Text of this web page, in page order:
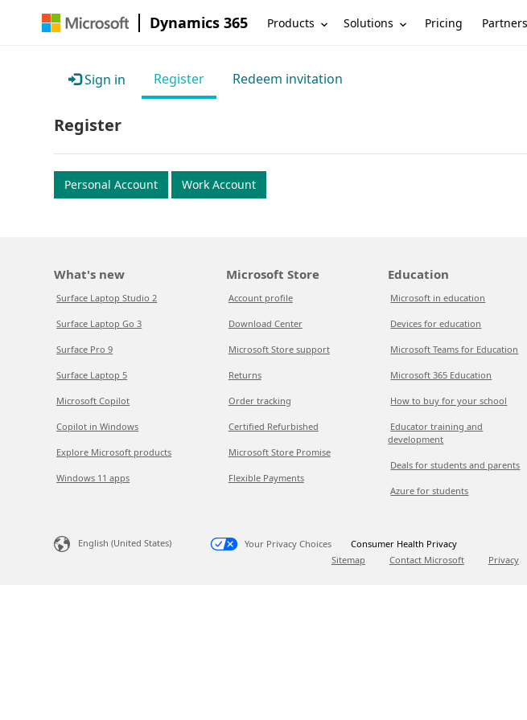
Dynamics 365 Products Solutions Pricing Partners
Sign in Register Redeem invitation
Register
Personal Account Work Account
What's new
Surface Laptop Studio 2
Surface Laptop Go 3
Surface Pro 9
Surface Laptop 5
Microsoft Copilot
Copilot in Windows
Explore Microsoft products
Windows 11 apps
Microsoft Store
Account profile
Download Center
Microsoft Store support
Returns
Order tracking
Certified Refurbished
Microsoft Store Promise
Flexible Payments
Education
Microsoft in education
Devices for education
Microsoft Teams for Education
Microsoft 365 Education
How to buy for your school
Educator training and
development
Deals for students and parents
Azure for students
English (United States) Your Privacy Choices
Consumer Health Privacy
Sitemap
Contact Microsoft Privacy